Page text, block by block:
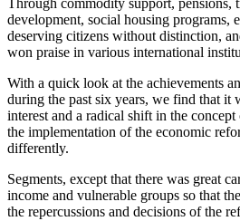
Through commodity support,
development, social housing programs,
deserving citizens without distinction,
won praise in various international
With a quick look at the achievements
during the past six years, we find that it
interest and a radical shift in the
the implementation of the economic
differently.
Segments, except that there was great
income and vulnerable groups so that
the repercussions and decisions of the